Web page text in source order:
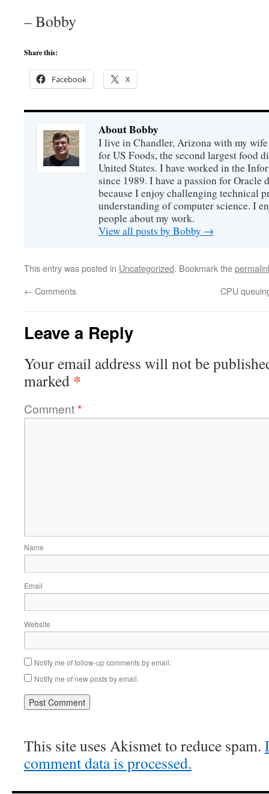
– Bobby
Share this:
Facebook X
About Bobby
I live in Chandler, Arizona with my
for US Foods, the second largest food
United States. I have worked in the
since 1989. I have a passion for Oracle
because I enjoy challenging technical
understanding of computer science. I
people about my work.
View all posts by Bobby →
This entry was posted in Uncategorized. Bookmark the
← Comments CPU
Leave a Reply
Your email address will not be
marked *
Comment*
Name
Email
Website
Notify me of follow-up comments by email.
Notify me of new posts by email.
This site uses Akismet to reduce spam.
comment data is processed.